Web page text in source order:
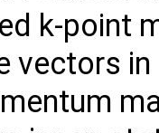
k-point
vectors